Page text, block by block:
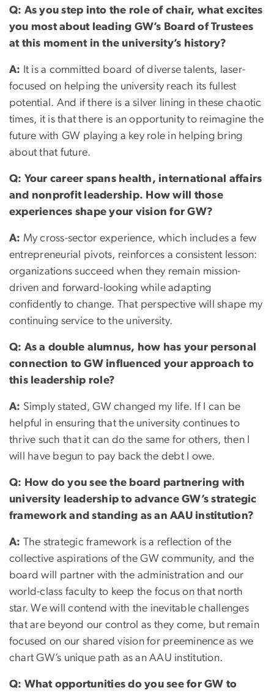
Q: As you step into the role of chair, what excites
you most about leading GW’s Board of Trustees
at this moment in the university’s history?
A: It is a committed board of diverse talents, laser-
focused on helping the university reach its fullest
potential. And if there is a silver lining in these chaotic
times, it is that there is an opportunity to reimagine the
future with GW playing a key role in helping bring
about that future.
Q: Your career spans health, international affairs
and nonprofit leadership. How will those
experiences shape your vision for GW?
A: My cross-sector experience, which includes a few
entrepreneurial pivots, reinforces a consistent lesson:
organizations succeed when they remain mission-
driven and forward-looking while adapting
confidently to change. That perspective will shape my
continuing service to the university.
Q: As a double alumnus, how has your personal
connection to GW influenced your approach to
this leadership role?
A: Simply stated, GW changed my life. If I can be
helpful in ensuring that the university continues to
thrive such that it can do the same for others, then I
will have begun to pay back the debt I owe.
Q: How do you see the board partnering with
university leadership to advance GW’s strategic
framework and standing as an AAU institution?
A: The strategic framework is a reflection of the
collective aspirations of the GW community, and the
board will partner with the administration and our
world-class faculty to keep the focus on that north
star. We will contend with the inevitable challenges
that are beyond our control as they come, but remain
focused on our shared vision for preeminence as we
chart GW’s unique path as an AAU institution.
Q: What opportunities do you see for GW to